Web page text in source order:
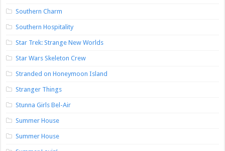
Southern Charm
Southern Hospitality
Star Trek: Strange New Worlds
Star Wars Skeleton Crew
Stranded on Honeymoon Island
Stranger Things
Stunna Girls Bel-Air
Summer House
Summer House